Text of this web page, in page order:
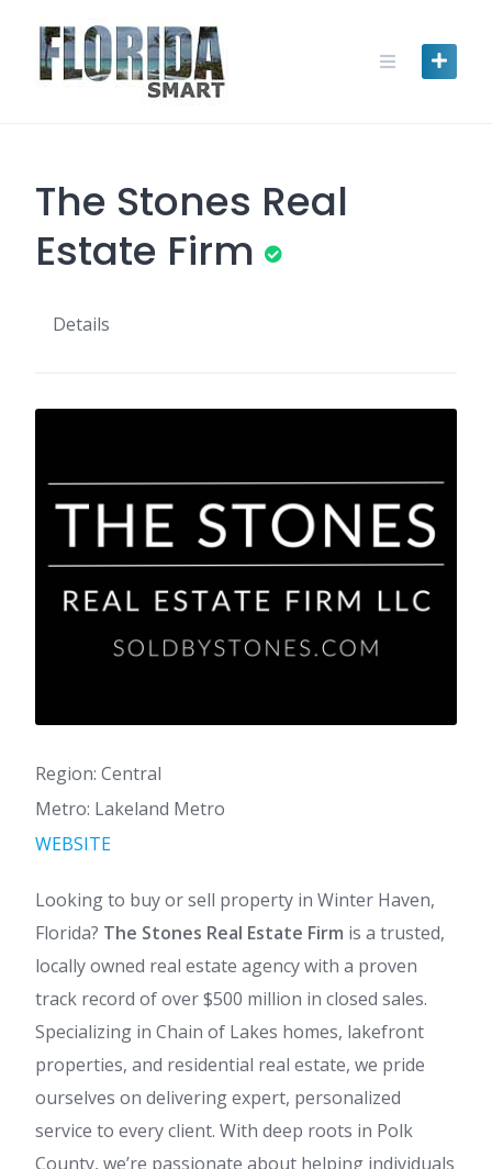
content
The Stones Real
Estate Firm
Details
Region: Central
Metro: Lakeland Metro
WEBSITE
Looking to buy or sell property in Winter Haven,
Florida? The Stones Real Estate Firm is a trusted,
locally owned real estate agency with a proven
track record of over $500 million in closed sales.
Specializing in Chain of Lakes homes, lakefront
properties, and residential real estate, we pride
ourselves on delivering expert, personalized
service to every client. With deep roots in Polk
County, we’re passionate about helping individuals